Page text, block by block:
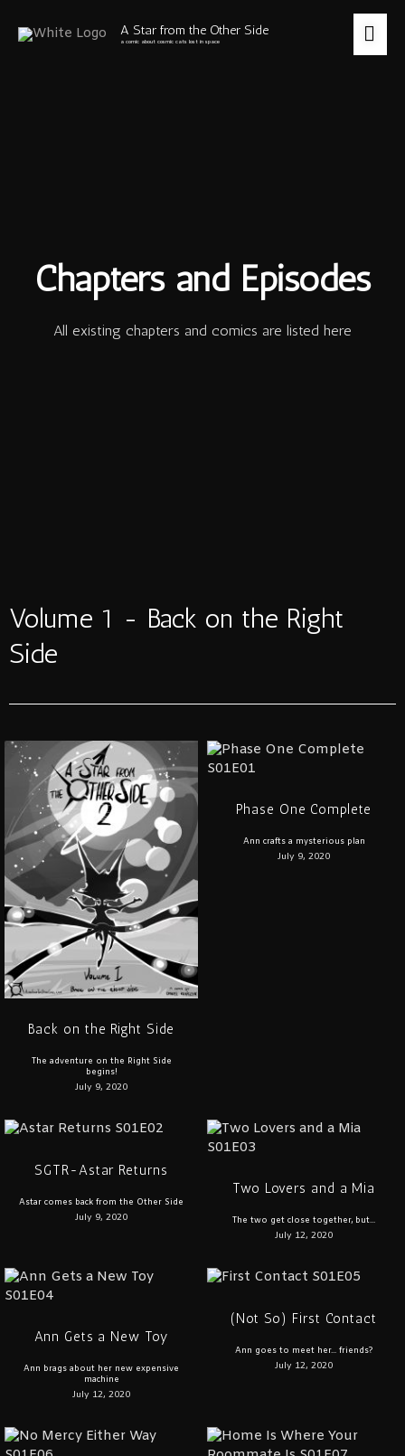
content
A Star from the Other Side
a comic about cosmic cats lost in space
Chapters and Episodes
All existing chapters and comics are listed here
Volume 1 - Back on the Right
Side
Back on the Right Side
The adventure on the Right Side
begins!
July 9, 2020
Phase One Complete
Ann crafts a mysterious plan
July 9, 2020
SGTR-Astar Returns
Astar comes back from the Other Side
July 9, 2020
Two Lovers and a Mia
The two get close together, but...
July 12, 2020
Ann Gets a New Toy
Ann brags about her new expensive
machine
July 12, 2020
(Not So) First Contact
Ann goes to meet her... friends?
July 12, 2020